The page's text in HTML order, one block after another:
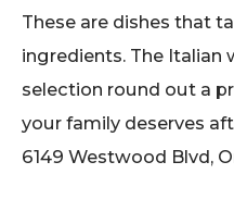
These are dishes that
ingredients. The Italian
selection round out a
your family deserves
6149 Westwood Blvd,